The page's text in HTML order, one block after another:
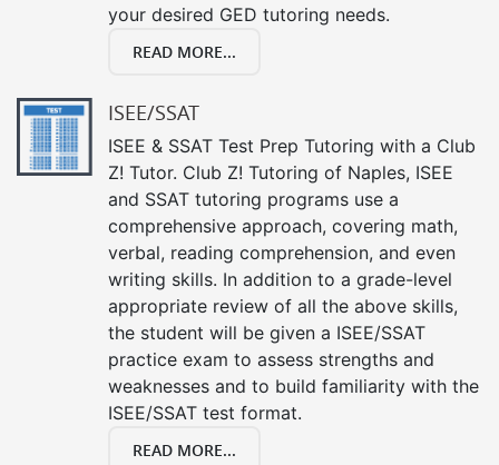
your desired GED tutoring needs.
READ MORE...
ISEE/SSAT
ISEE & SSAT Test Prep Tutoring with a Club
Z! Tutor. Club Z! Tutoring of Naples, ISEE
and SSAT tutoring programs use a
comprehensive approach, covering math,
verbal, reading comprehension, and even
writing skills. In addition to a grade-level
appropriate review of all the above skills,
the student will be given a ISEE/SSAT
practice exam to assess strengths and
weaknesses and to build familiarity with the
ISEE/SSAT test format.
READ MORE...